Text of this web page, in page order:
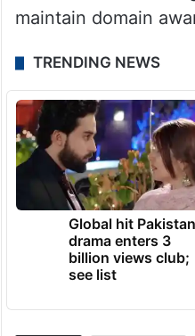
maintain domain
TRENDING NEWS
Global hit
drama enters 3
billion views club;
see list